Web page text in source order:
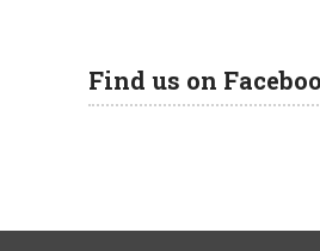
Find us on